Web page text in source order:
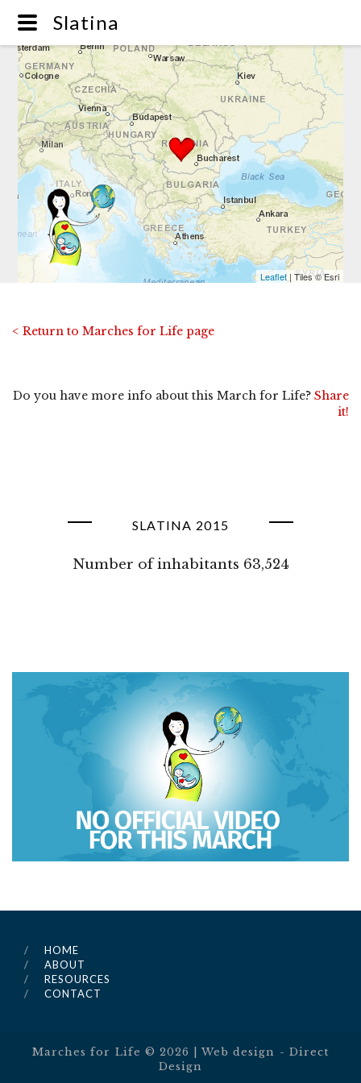
Leaflet| Tiles © Esri
< Return to Marches for Life page
Do you have more info about this March for Life? Share
it!
SLATINA 2015
Number of inhabitants 63,524
HOME
ABOUT
RESOURCES
CONTACT
Marches for Life © 2026 | Web design - Direct
Design
Slatina